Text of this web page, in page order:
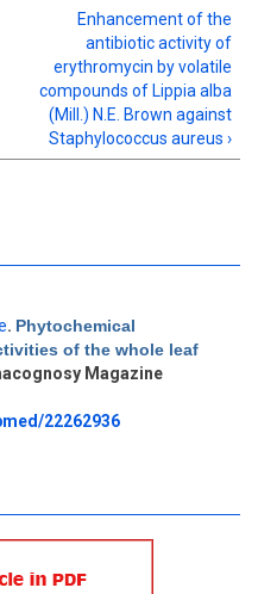
Enhancement of the
antibiotic activity of
erythromycin by volatile
compounds of Lippia alba
(Mill.) N.E. Brown against
Staphylococcus aureus ›
. Phytochemical
of the whole leaf
Magazine
22262936